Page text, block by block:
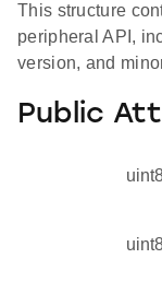
This structure
peripheral API,
version, and
Public